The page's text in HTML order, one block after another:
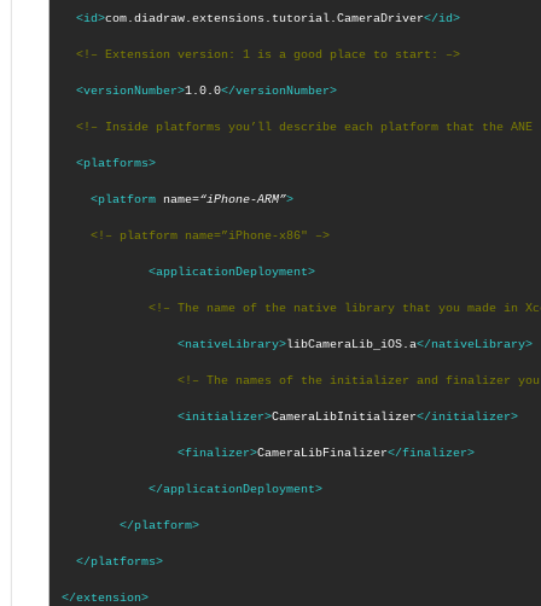
<id>com.diadraw.extensions.tutorial.CameraDriver</id>
<!– Extension version: 1 is a good place to start: –>
<versionNumber>1.0.0</versionNumber>
<!– Inside platforms you’ll describe each platform that the ANE
<platforms>
<platform name=“iPhone-ARM”>
<!– platform name=”iPhone-x86″ –>
<applicationDeployment>
<!– The name of the native library that you made in
<nativeLibrary>libCameraLib_iOS.a</nativeLibrary>
<!– The names of the initializer and finalizer you
<initializer>CameraLibInitializer</initializer>
<finalizer>CameraLibFinalizer</finalizer>
</applicationDeployment>
</platform>
</platforms>
</extension>